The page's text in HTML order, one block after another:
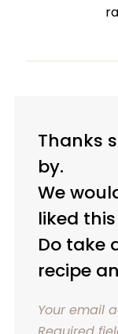
Thanks
by.
We
liked
Do take
recipe
Your email